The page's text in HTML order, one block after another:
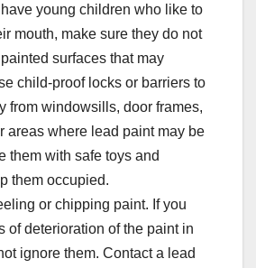
young children who like to
mouth, make sure they do not
surfaces that may
child-proof locks or barriers to
from windowsills, door frames,
areas where lead paint may be
them with safe toys and
them occupied.
or chipping paint. If you
of deterioration of the paint in
ignore them. Contact a lead